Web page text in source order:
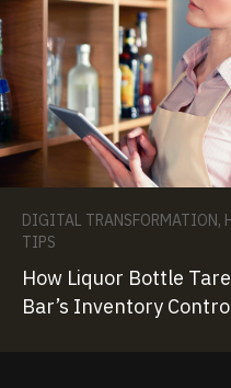
DIGITAL TRANSFORMATION,
TIPS
How Liquor Bottle
Bar’s Inventory